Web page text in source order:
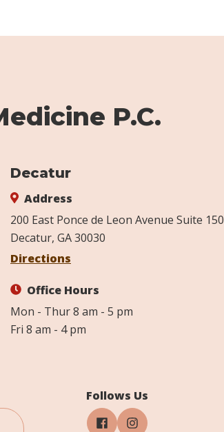
P.C.
Decatur
Address
200 East Ponce de Leon Avenue Suite 150
Decatur, GA 30030
Directions
Office Hours
Mon - Thur 8 am - 5 pm
Fri 8 am - 4 pm
Follows Us